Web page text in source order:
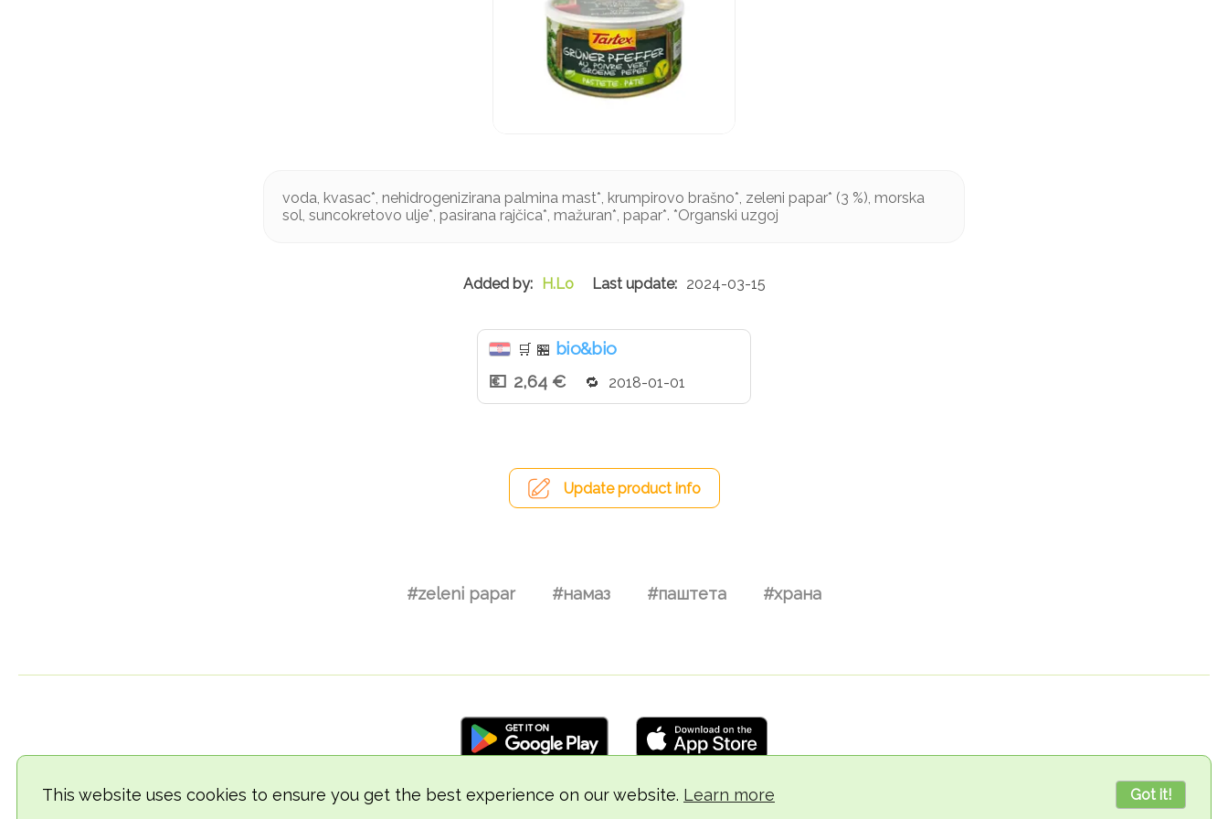
This website uses cookies to ensure you get the best experience on our website. Learn more Got it!
voda, kvasac*, nehidrogenizirana palmina mast*, krumpirovo brašno*, zeleni papar* (3 %), morska
sol, suncokretovo ulje*, pasirana rajčica*, mažuran*, papar*. *Organski uzgoj
H.Lo 2024-03-15
🛒 🏪 bio&bio
2,64 €
2018-01-01
Update product info
#zeleni papar #намаз #паштета #храна